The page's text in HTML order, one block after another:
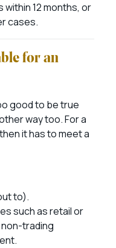
12 months, or
cases.
for an
good to be true
way too. For a
it has to meet a
to).
such as retail or
trading